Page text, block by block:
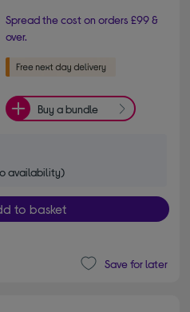
Spread the cost on orders £99 &
over.
Buy a bundle
availability)
to basket
Save for later